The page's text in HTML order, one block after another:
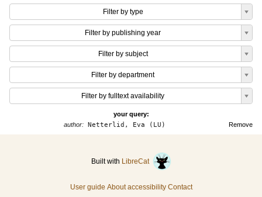
Filter by type
Filter by publishing year
Filter by subject
Filter by department
Filter by fulltext availability
your query:
Remove
author:Netterlid, Eva (LU)
Built with LibreCat
User guide About accessibility Contact